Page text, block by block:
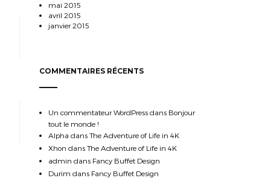
mai 2015
avril 2015
janvier 2015
COMMENTAIRES RÉCENTS
Un commentateur WordPressdans Bonjour
tout le monde !
Alpha dans The Adventure of Life in 4K
Xhon dans The Adventure of Life in 4K
admin dans Fancy Buffet Design
Durim dans Fancy Buffet Design